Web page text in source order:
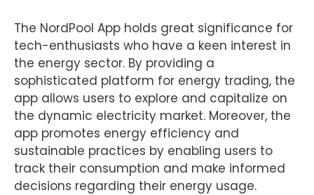
The NordPool App holds great significance for
tech-enthusiasts who have a keen interest in
the energy sector. By providing a
sophisticated platform for energy trading, the
app allows users to explore and capitalize on
the dynamic electricity market. Moreover, the
app promotes energy efficiency and
sustainable practices by enabling users to
track their consumption and make informed
decisions regarding their energy usage.